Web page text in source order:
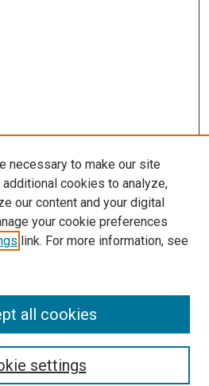
necessary to make our site
cookies to analyze,
our content and your digital
your cookie preferences
link. For more information, see
settings
all cookies